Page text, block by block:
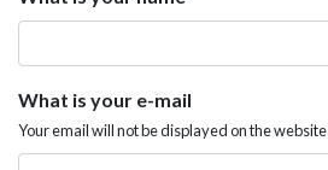
What is your e-mail
Your email will not be displayed on the website